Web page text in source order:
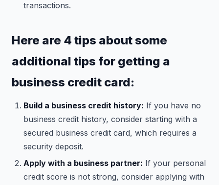
transactions.
Here are 4 tips about some
additional tips for getting a
business credit card:
Build a business credit history: If you have no
business credit history, consider starting with a
secured business credit card, which requires a
security deposit.
Apply with a business partner: If your personal
credit score is not strong, consider applying with